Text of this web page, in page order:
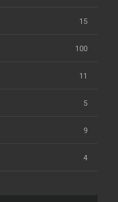
15
100
11
5
9
4